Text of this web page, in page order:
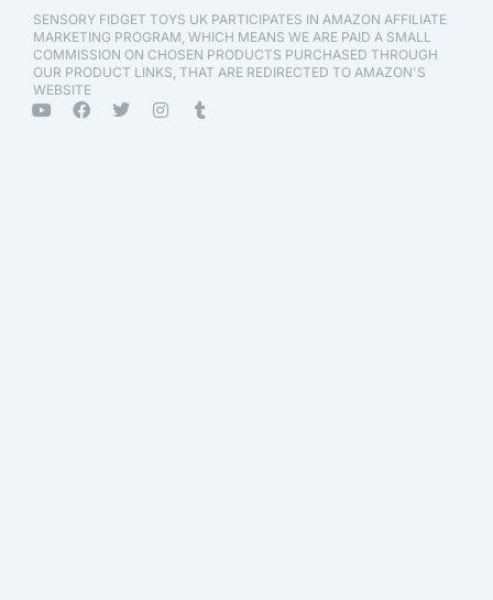
SENSORY FIDGET TOYS UK PARTICIPATES IN AMAZON AFFILIATE
MARKETING PROGRAM, WHICH MEANS WE ARE PAID A SMALL
COMMISSION ON CHOSEN PRODUCTS PURCHASED THROUGH
OUR PRODUCT LINKS, THAT ARE REDIRECTED TO AMAZON'S
WEBSITE